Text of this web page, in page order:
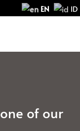
EN ID
of our